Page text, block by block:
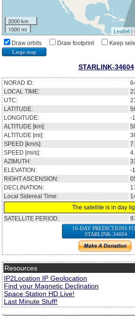
2000 km
1000 mi
Leaflet|
Draw orbits Draw footprint Keep
Large map
STARLINK-34604
NORAD ID:
LOCAL TIME:
UTC:
LATITUDE:
LONGITUDE:
-
ALTITUDE [km]:
ALTITUDE [mi]:
SPEED [km/s]:
SPEED [mi/s]:
AZIMUTH:
ELEVATION:
-
RIGHT ASCENSION:
DECLINATION:
Local Sidereal Time:
The satellite is in day
SATELLITE PERIOD:
10-DAY PREDICTIONS
STARLINK-34604
Resources
IP2Location IP Geolocation
Find your Magnetic Declination
Space Station HD Live!
Last Minute Stuff!